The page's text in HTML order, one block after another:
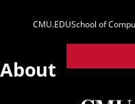
Parent
Sites
CMU.EDUSchool of
About